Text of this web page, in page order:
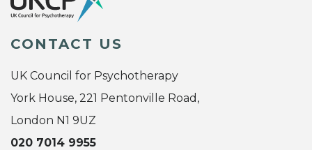
CONTACT US
UK Council for Psychotherapy
York House, 221 Pentonville Road,
London N1 9UZ
020 7014 9955